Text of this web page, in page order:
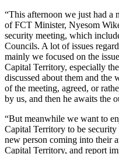
“This afternoon we just had a
of FCT Minister, Nyesom
security meeting, which
Councils. A lot of issues
mainly we focused on the
Capital Territory, especially
discussed about them and the
of the meeting, agreed, or
by us, and then he awaits the
“But meanwhile we want to
Capital Territory to be
new person coming into their
Capital Territory, and report